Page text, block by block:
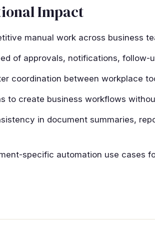
Impact
manual work across business
of approvals, notifications, follow-
coordination between workplace
to create business workflows
in document summaries,
specific automation use cases